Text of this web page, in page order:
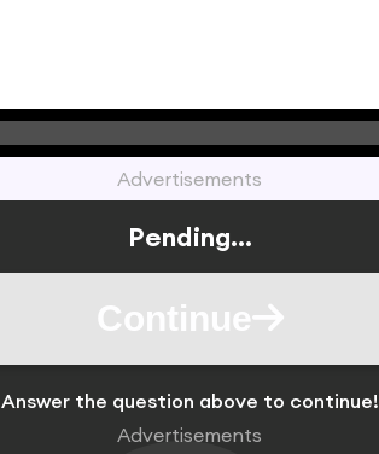
Advertisements
Pending...
Continue
Answer the question above to continue!
Advertisements